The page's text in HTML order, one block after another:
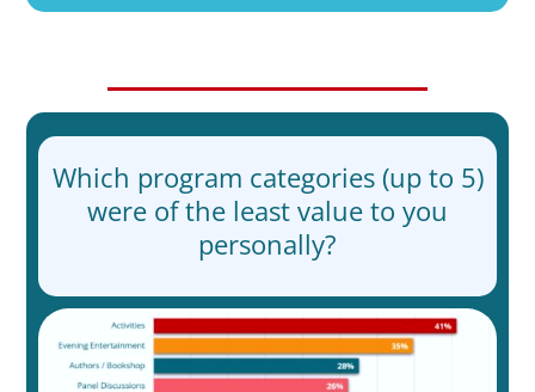
Which program categories (up to 5)
were of the least value to you
personally?